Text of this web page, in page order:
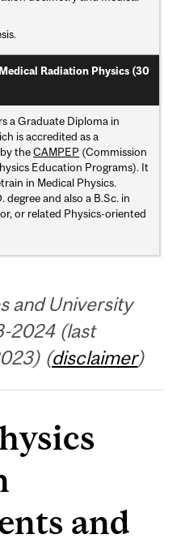
Radiation Physics (30
a Graduate Diploma in
is accredited as a
by theCAMPEP (Commission
Education Programs). It
in Medical Physics.
and also a B.Sc. in
or related Physics-oriented
and University
2024 (last
(disclaimer)
and